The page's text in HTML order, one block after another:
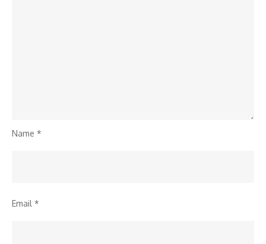
Name *
Email *